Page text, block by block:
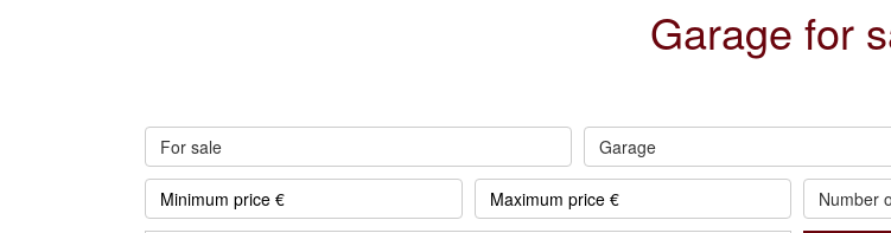
Garage for
For sale Garage
Number